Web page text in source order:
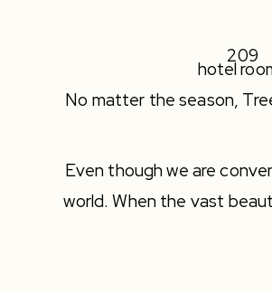
209
hotel
No matter the season,
Even though we are
world. When the vast